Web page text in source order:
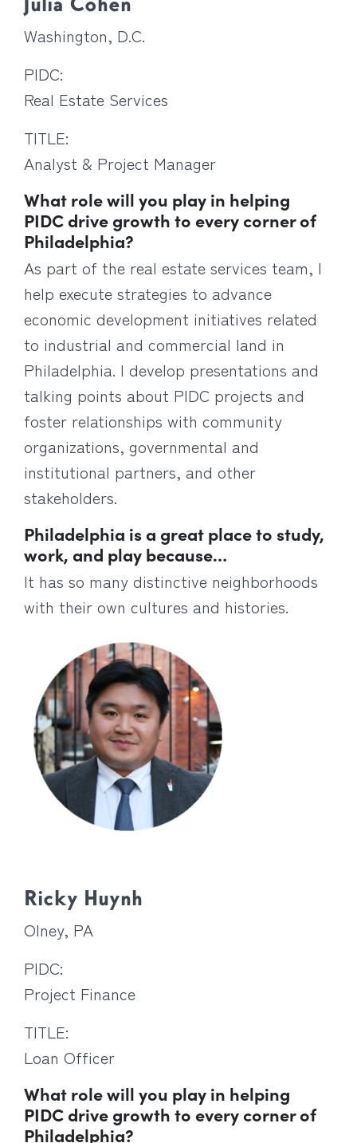
Washington, D.C.
PIDC:
Real Estate Services
TITLE:
Analyst & Project Manager
What role will you play in helping
PIDC drive growth to every corner of
Philadelphia?
As part of the real estate services team, I
help execute strategies to advance
economic development initiatives related
to industrial and commercial land in
Philadelphia. I develop presentations and
talking points about PIDC projects and
foster relationships with community
organizations, governmental and
institutional partners, and other
stakeholders.
Philadelphia is a great place to study,
work, and play because…
It has so many distinctive neighborhoods
with their own cultures and histories.
Ricky Huynh
Olney, PA
PIDC:
Project Finance
TITLE:
Loan Officer
What role will you play in helping
PIDC drive growth to every corner of
Philadelphia?